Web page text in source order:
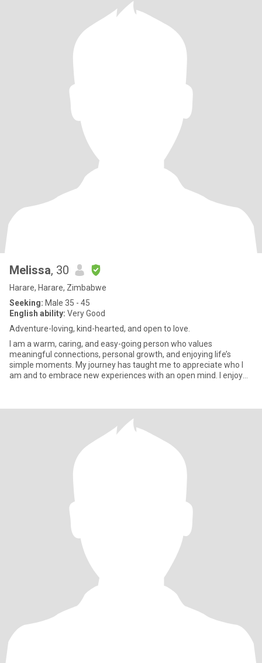
Melissa, 30
Harare, Harare, Zimbabwe
Seeking: Male 35 - 45
English ability: Very Good
Adventure-loving, kind-hearted, and open to love.
I am a warm, caring, and easy-going person who values
meaningful connections, personal growth, and enjoying life’s
simple moments. My journey has taught me to appreciate who I
am and to embrace new experiences with an open mind. I enjoy